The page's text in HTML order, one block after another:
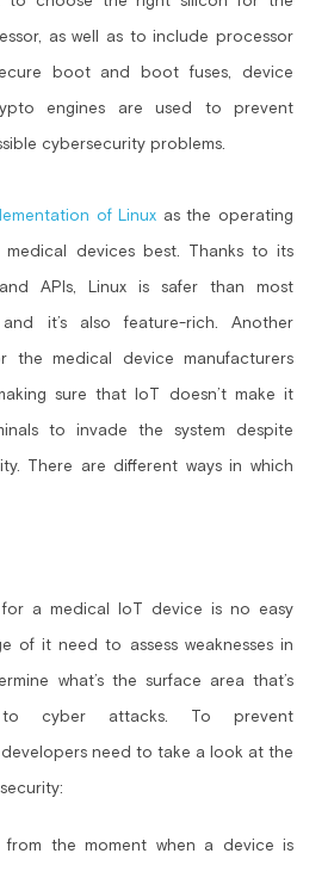
as well as to include processor
boot and boot fuses, device
engines are used to prevent
cybersecurity problems.
of Linux as the operating
medical devices best. Thanks to its
APIs, Linux is safer than most
and it’s also feature-rich. Another
the medical device manufacturers
sure that IoT doesn’t make it
to invade the system despite
There are different ways in which
for a medical IoT device is no easy
of it need to assess weaknesses in
what’s the surface area that’s
to cyber attacks. To prevent
developers need to take a look at the
from the moment when a device is